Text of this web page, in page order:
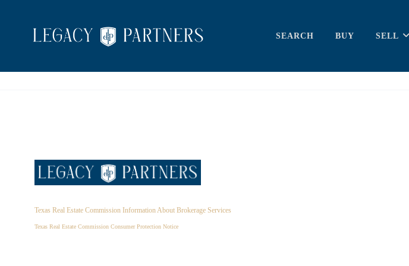
SEARCH BUY SELL
Texas Real Estate Commission Information About Brokerage Services
Texas Real Estate Commission Consumer Protection Notice